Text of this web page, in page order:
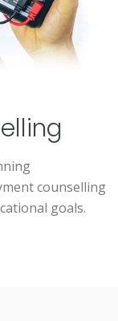
counselling
goals.